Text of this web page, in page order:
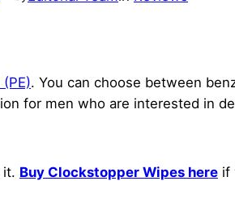
. You can choose between
for men who are interested in
it. Buy Clockstopper Wipes here if